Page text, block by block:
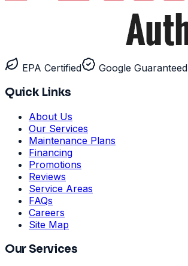
EPA Certified Google Guaranteed
Quick Links
About Us
Our Services
Maintenance Plans
Financing
Promotions
Reviews
Service Areas
FAQs
Careers
Site Map
Our Services